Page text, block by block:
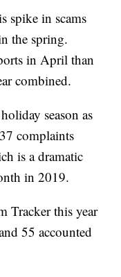
spike in scams
the spring.
in April than
combined.
season as
complaints
is a dramatic
in 2019.
Tracker this year
55 accounted